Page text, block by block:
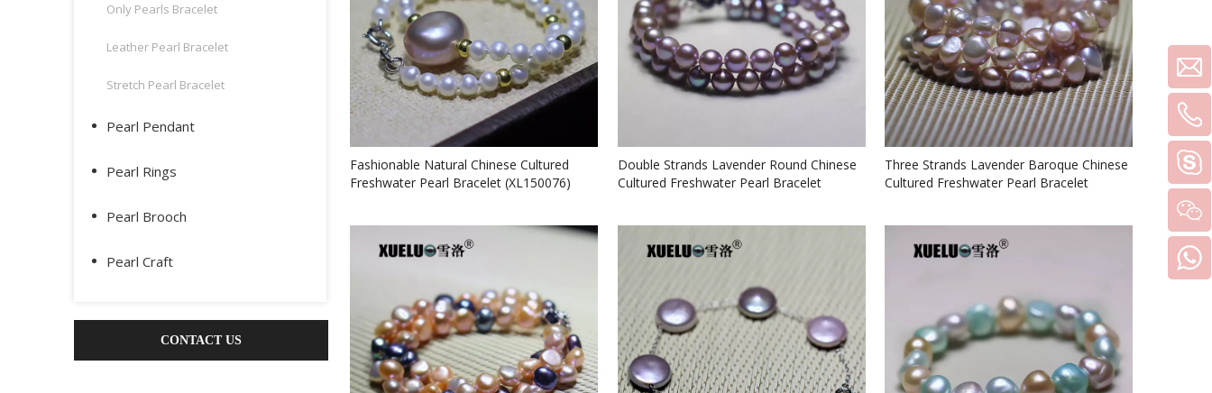
Only Pearls Bracelet
Leather Pearl Bracelet
Stretch Pearl Bracelet
Pearl Pendant
Pearl Rings
Pearl Brooch
Pearl Craft
CONTACT US
Fashionable Natural Chinese Cultured
Freshwater Pearl Bracelet (XL150076)
Double Strands Lavender Round Chinese
Cultured Freshwater Pearl Bracelet
Three Strands Lavender Baroque Chinese
Cultured Freshwater Pearl Bracelet